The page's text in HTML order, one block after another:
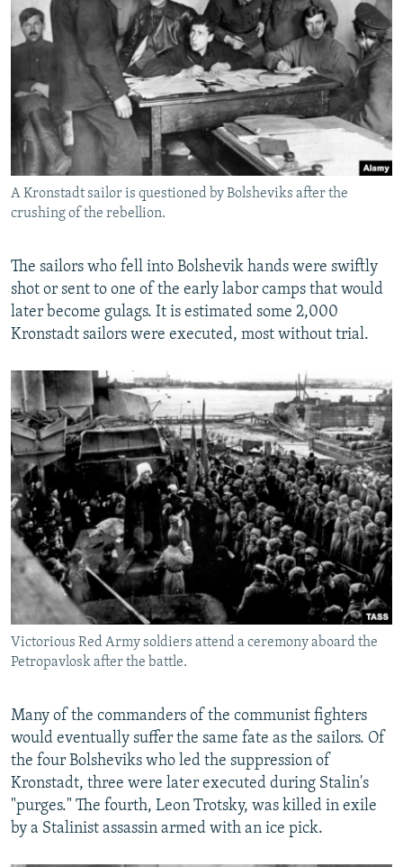
A Kronstadt sailor is questioned by Bolsheviks after the
crushing of the rebellion.
The sailors who fell into Bolshevik hands were swiftly
shot or sent to one of the early labor camps that would
later become gulags. It is estimated some 2,000
Kronstadt sailors were executed, most without trial.
Victorious Red Army soldiers attend a ceremony aboard the
Petropavlosk after the battle.
Many of the commanders of the communist fighters
would eventually suffer the same fate as the sailors. Of
the four Bolsheviks who led the suppression of
Kronstadt, three were later executed during Stalin's
"purges." The fourth, Leon Trotsky, was killed in exile
by a Stalinist assassin armed with an ice pick.